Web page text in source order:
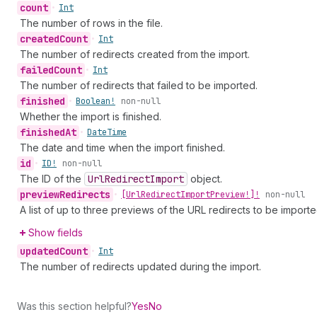
count • Int
The number of rows in the file.
createdCount • Int
The number of redirects created from the import.
failedCount • Int
The number of redirects that failed to be imported.
finished • Boolean! non-null
Whether the import is finished.
finishedAt • DateTime
The date and time when the import finished.
id • ID! non-null
The ID of the UrlRedirectImport object.
previewRedirects • [UrlRedirectImportPreview!]! non-null
A list of up to three previews of the URL redirects to be
Show fields
updatedCount • Int
The number of redirects updated during the import.
Was this section helpful?YesNo